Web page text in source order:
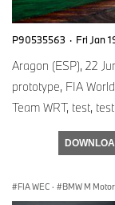
P90535563 · Fri Jan
Aragon (ESP), 22
prototype, FIA
Team WRT, test,
FIA WEC · BMW M